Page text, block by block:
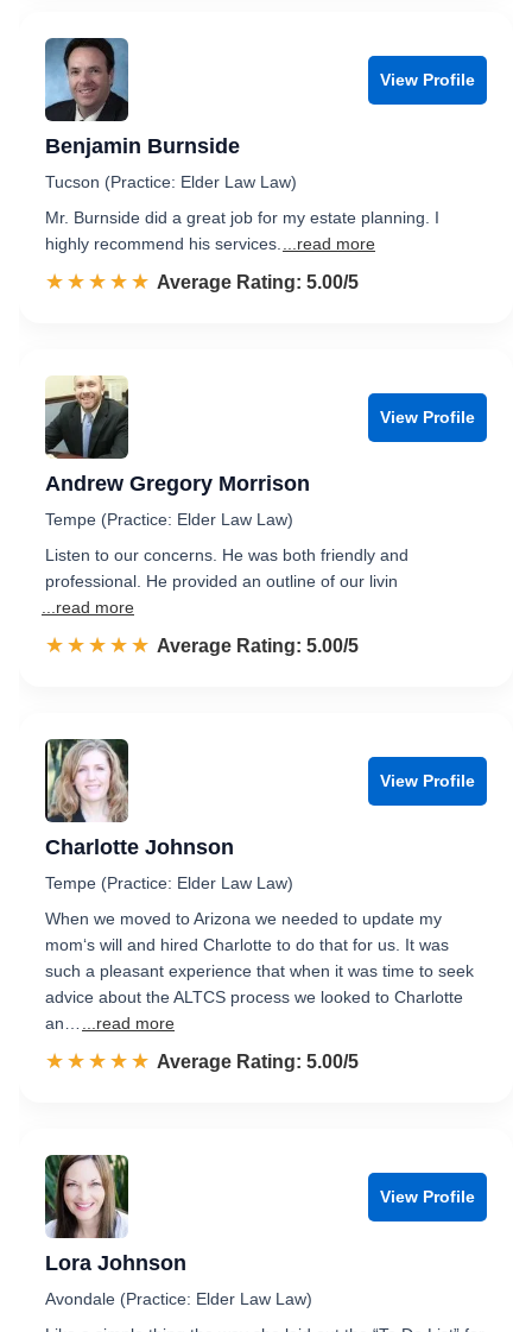
View Profile
Benjamin Burnside
Tucson (Practice: Elder Law Law)
Mr. Burnside did a great job for my estate planning. I
highly recommend his services.
...read more
☆☆☆☆☆
★★★★★ Rated 5.0 out of 5
Average Rating: 5.00/5
View Profile
Andrew Gregory Morrison
Tempe (Practice: Elder Law Law)
Listen to our concerns. He was both friendly and
professional. He provided an outline of our livin
...read more
☆☆☆☆☆
★★★★★ Rated 5.0 out of 5
Average Rating: 5.00/5
View Profile
Charlotte Johnson
Tempe (Practice: Elder Law Law)
When we moved to Arizona we needed to update my
mom‘s will and hired Charlotte to do that for us. It was
such a pleasant experience that when it was time to seek
advice about the ALTCS process we looked to Charlotte
an…
...read more
☆☆☆☆☆
★★★★★ Rated 5.0 out of 5
Average Rating: 5.00/5
View Profile
Lora Johnson
Avondale (Practice: Elder Law Law)